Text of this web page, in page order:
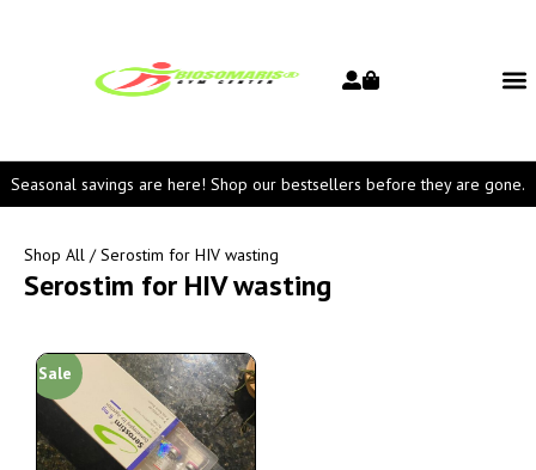
Seasonal savings are here! Shop our bestsellers before they are gone.
Shop All / Serostim for HIV wasting
Serostim for HIV wasting
Sale